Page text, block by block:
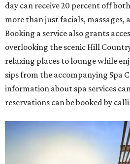
day can receive 20 percent off
more than just facials, massages,
Booking a service also grants
overlooking the scenic Hill
relaxing places to lounge while
sips from the accompanying Spa
information about spa services
reservations can be booked by